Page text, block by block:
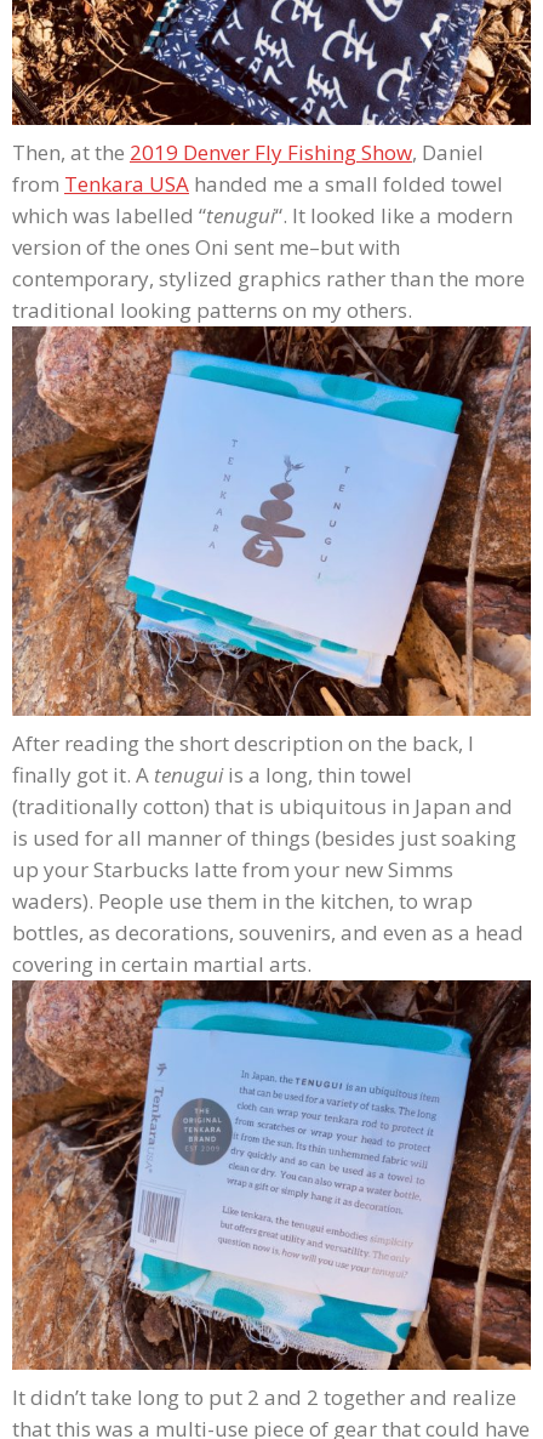
Then, at the 2019 Denver Fly Fishing Show, Daniel
from Tenkara USA handed me a small folded towel
which was labelled “tenugui“. It looked like a modern
version of the ones Oni sent me–but with
contemporary, stylized graphics rather than the more
traditional looking patterns on my others.
After reading the short description on the back, I
finally got it. A tenuguiis a long, thin towel
(traditionally cotton) that is ubiquitous in Japan and
is used for all manner of things (besides just soaking
up your Starbucks latte from your new Simms
waders). People use them in the kitchen, to wrap
bottles, as decorations, souvenirs, and even as a head
covering in certain martial arts.
It didn’t take long to put 2 and 2 together and realize
that this was a multi-use piece of gear that could have